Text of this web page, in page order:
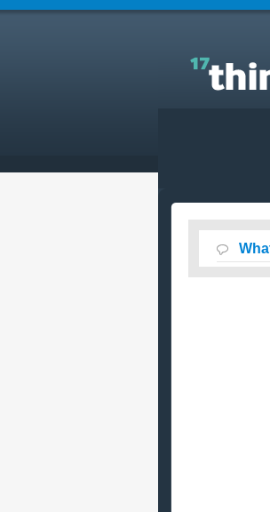
Answers to Everyday
consider when